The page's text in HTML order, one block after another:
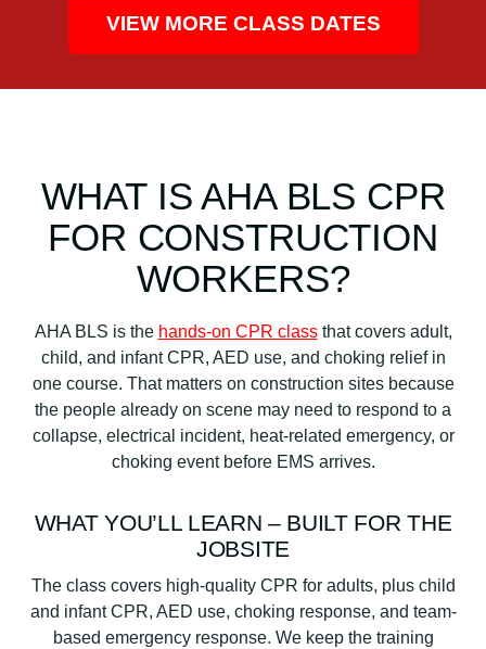
VIEW MORE CLASS DATES
WHAT IS AHA BLS CPR
FOR CONSTRUCTION
WORKERS?
AHA BLS is the hands-on CPR classthat covers adult,
child, and infant CPR, AED use, and choking relief in
one course. That matters on construction sites because
the people already on scene may need to respond to a
collapse, electrical incident, heat-related emergency, or
choking event before EMS arrives.
WHAT YOU’LL LEARN – BUILT FOR THE
JOBSITE
The class covers high-quality CPR for adults, plus child
and infant CPR, AED use, choking response, and team-
based emergency response. We keep the training